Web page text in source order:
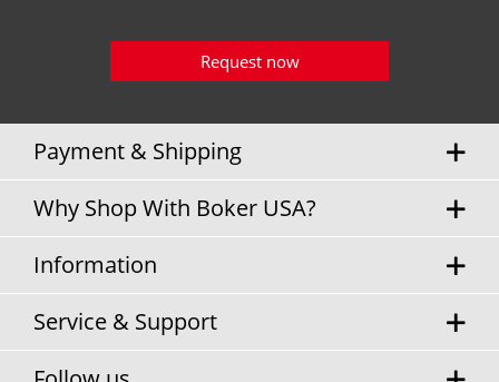
Request now
Payment & Shipping
Why Shop With Boker USA?
Information
Service & Support